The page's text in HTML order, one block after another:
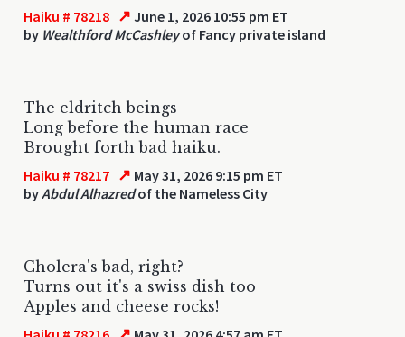
Haiku # 78218 ↗ June 1, 2026 10:55 pm ET
by Wealthford McCashleyof Fancy private island
The eldritch beings
Long before the human race
Brought forth bad haiku.
Haiku # 78217 ↗ May 31, 2026 9:15 pm ET
byAbdul Alhazredof the Nameless City
Cholera's bad, right?
Turns out it's a swiss dish too
Apples and cheese rocks!